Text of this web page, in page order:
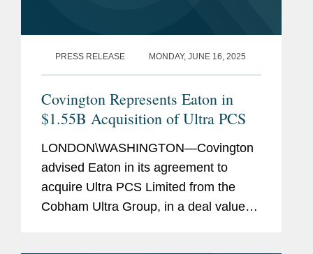
PRESS RELEASE MONDAY, JUNE 16, 2025
Covington Represents Eaton in
$1.55B Acquisition of Ultra PCS
LONDON\WASHINGTON—Covington
advised Eaton in its agreement to
acquire Ultra PCS Limited from the
Cobham Ultra Group, in a deal valued